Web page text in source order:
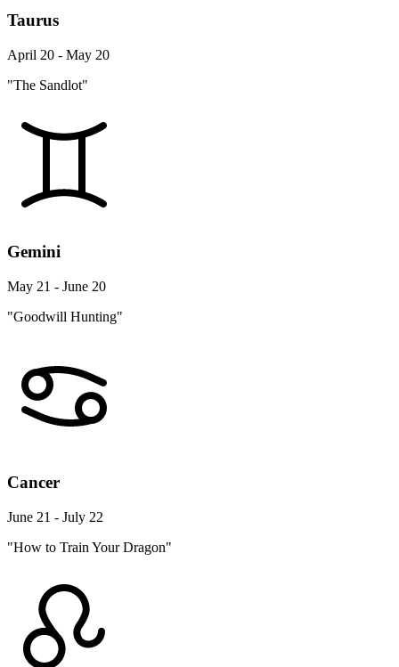
Taurus
April 20 - May 20
"The Sandlot"
Gemini
May 21 - June 20
"Goodwill Hunting"
Cancer
June 21 - July 22
"How to Train Your Dragon"